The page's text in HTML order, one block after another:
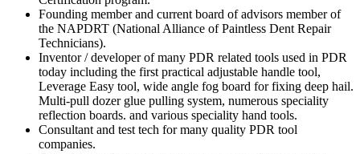
Founding member and current board of advisors member of
the NAPDRT (National Alliance of Paintless Dent Repair
Technicians).
Inventor / developer of many PDR related tools used in PDR
today including the first practical adjustable handle tool,
Leverage Easy tool, wide angle fog board for fixing deep hail.
Multi-pull dozer glue pulling system, numerous speciality
reflection boards. and various speciality hand tools.
Consultant and test tech for many quality PDR tool
companies.